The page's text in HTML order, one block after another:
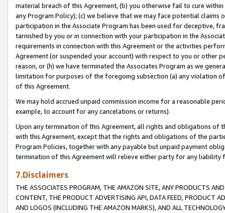
material breach of this Agreement, (b) you otherwise fail to cure
any Program Policy); (c) we believe that we may face potential
participation in the Associate Program has been used for deceptive,
tarnished by you or in connection with your participation in the
requirements in connection with this Agreement or the activities
Agreement (or suspended your account) with respect to you or other
reason, or (h) we have terminated the Associates Program as we
limitation for purposes of the foregoing subsection (a) any violation
of this Agreement.
We may hold accrued unpaid commission income for a reasonable
example, to account for any cancelations or returns).
Upon any termination of this Agreement, all rights and obligations of
with this Agreement, except that the rights and obligations of the
Program Policies, together with any payable but unpaid payment
termination of this Agreement will relieve either party for any liability
7.Disclaimers
THE ASSOCIATES PROGRAM, THE AMAZON SITE, ANY PRODUCTS
CONTENT, THE PRODUCT ADVERTISING API, DATA FEED, PRODUCT
AND LOGOS (INCLUDING THE AMAZON MARKS), AND ALL